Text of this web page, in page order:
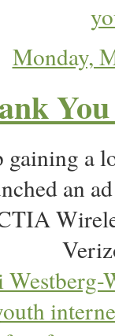
Monday,
a
an
Westberg-